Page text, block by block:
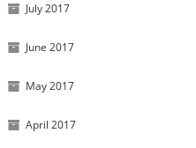
July 2017
June 2017
May 2017
April 2017